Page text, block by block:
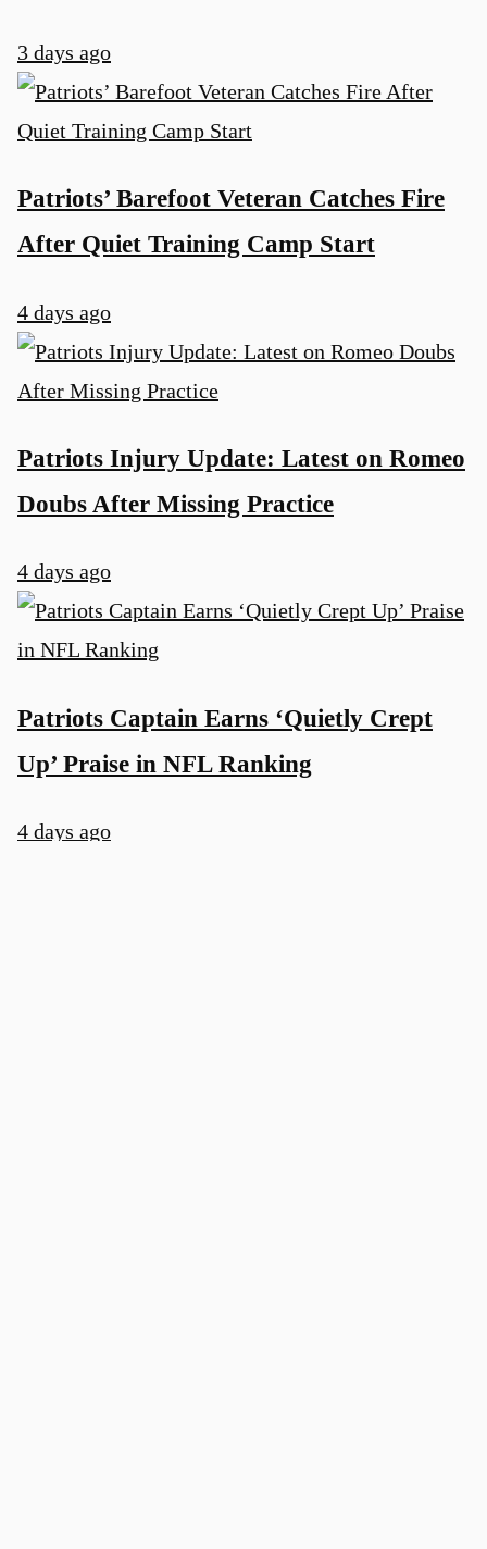
3 days ago
Patriots’ Barefoot Veteran Catches Fire
After Quiet Training Camp Start
4 days ago
Patriots Injury Update: Latest on Romeo
Doubs After Missing Practice
4 days ago
Patriots Captain Earns ‘Quietly Crept
Up’ Praise in NFL Ranking
4 days ago